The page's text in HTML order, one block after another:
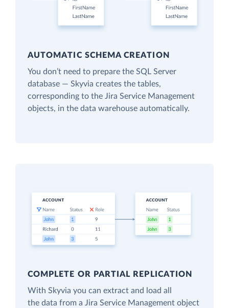
AUTOMATIC SCHEMA CREATION
You don’t need to prepare the SQL Server
database — Skyvia creates the tables,
corresponding to the Jira Service Management
objects, in the data warehouse automatically.
COMPLETE OR PARTIAL REPLICATION
With Skyvia you can extract and load all
the data from a Jira Service Management object